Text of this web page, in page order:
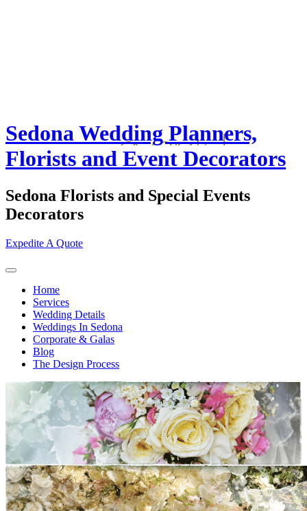
Sedona Wedding Planners,
Florists and Event Decorators
Sedona Florists and Special Events
Decorators
Expedite A Quote
Home
Services
Wedding Details
Weddings In Sedona
Corporate & Galas
Blog
The Design Process
Images tagged "zach potter"